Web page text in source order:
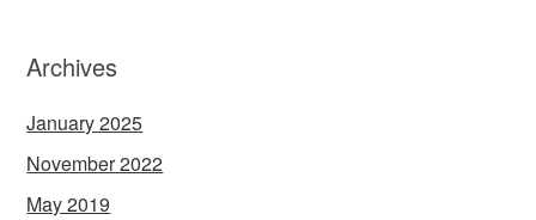
Archives
January 2025
November 2022
May 2019